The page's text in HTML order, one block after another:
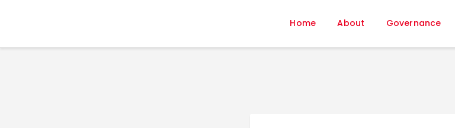
Home About Governance
About
Governance